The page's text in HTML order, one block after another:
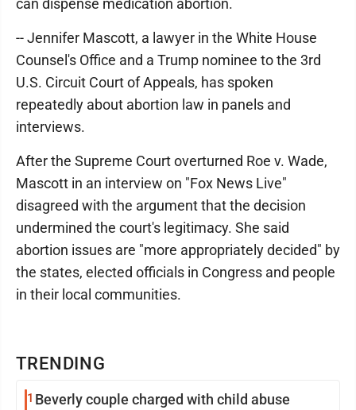
TRENDING
1 Beverly couple charged with child abuse
can dispense medication abortion.
-- Jennifer Mascott, a lawyer in the White House
Counsel's Office and a Trump nominee to the 3rd
U.S. Circuit Court of Appeals, has spoken
repeatedly about abortion law in panels and
interviews.
After the Supreme Court overturned Roe v. Wade,
Mascott in an interview on "Fox News Live"
disagreed with the argument that the decision
undermined the court's legitimacy. She said
abortion issues are "more appropriately decided" by
the states, elected officials in Congress and people
in their local communities.